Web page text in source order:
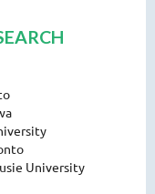
University